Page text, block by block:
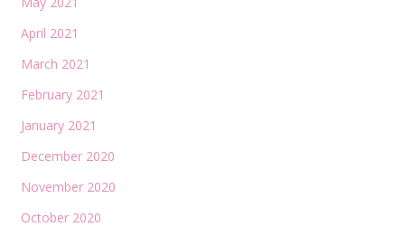
April 2021
March 2021
February 2021
January 2021
December 2020
November 2020
October 2020